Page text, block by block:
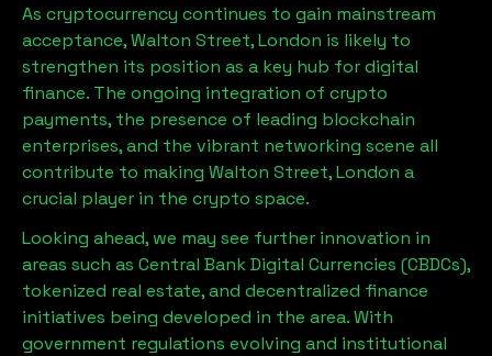
As cryptocurrency continues to gain mainstream
acceptance,Walton Street, London is likely to
strengthen its position as a key hub for digital
finance. The ongoing integration of crypto
payments, the presence of leading blockchain
enterprises, and the vibrant networking scene all
contribute to making Walton Street, London a
crucial player in the crypto space.
Looking ahead, we may see further innovation in
areas such as Central Bank Digital Currencies (CBDCs),
tokenized real estate, and decentralized finance
initiatives being developed in the area. With
government regulations evolving and institutional